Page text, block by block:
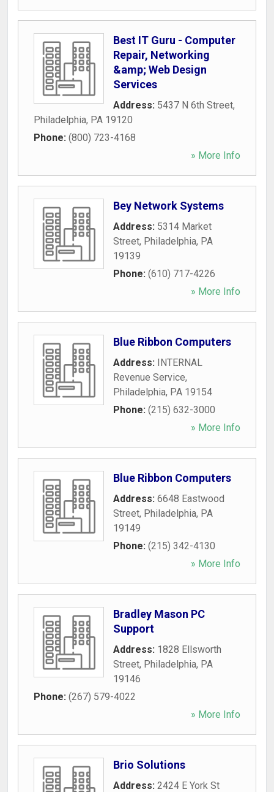
Best IT Guru - Computer
Repair, Networking
&amp; Web Design
Services
Address: 5437 N 6th Street,
Philadelphia, PA 19120
Phone: (800) 723-4168
» More Info
Bey Network Systems
Address: 5314 Market
Street, Philadelphia, PA
19139
Phone: (610) 717-4226
» More Info
Blue Ribbon Computers
Address: INTERNAL
Revenue Service,
Philadelphia, PA 19154
Phone: (215) 632-3000
» More Info
Blue Ribbon Computers
Address: 6648 Eastwood
Street, Philadelphia, PA
19149
Phone: (215) 342-4130
» More Info
Bradley Mason PC
Support
Address: 1828 Ellsworth
Street, Philadelphia, PA
19146
Phone: (267) 579-4022
» More Info
Brio Solutions
Address: 2424 E York St